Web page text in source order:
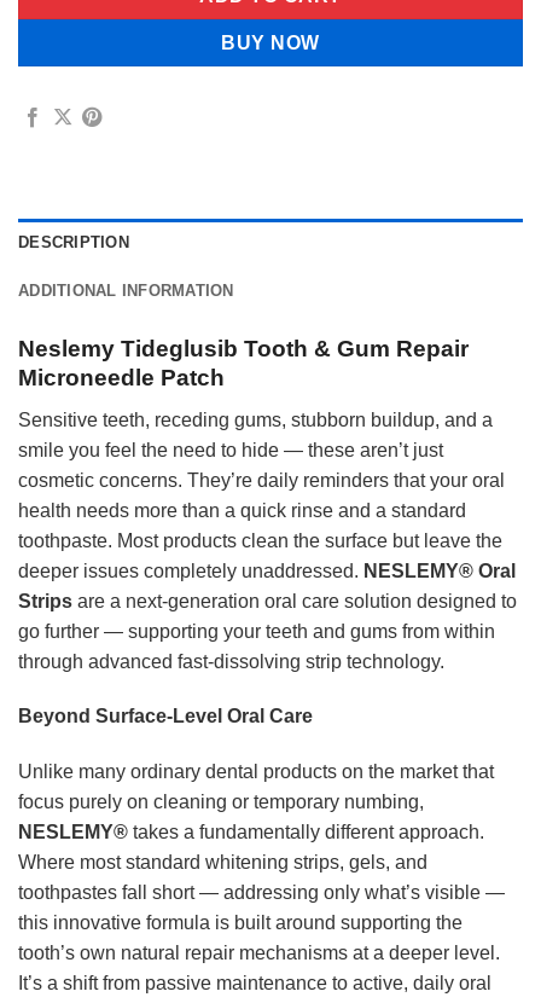
BUY NOW
DESCRIPTION
ADDITIONAL INFORMATION
Neslemy Tideglusib Tooth & Gum Repair
Microneedle Patch
Sensitive teeth, receding gums, stubborn buildup, and a
smile you feel the need to hide — these aren’t just
cosmetic concerns. They’re daily reminders that your oral
health needs more than a quick rinse and a standard
toothpaste. Most products clean the surface but leave the
deeper issues completely unaddressed. NESLEMY® Oral
Strips are a next-generation oral care solution designed to
go further — supporting your teeth and gums from within
through advanced fast-dissolving strip technology.
Beyond Surface-Level Oral Care
Unlike many ordinary dental products on the market that
focus purely on cleaning or temporary numbing,
NESLEMY® takes a fundamentally different approach.
Where most standard whitening strips, gels, and
toothpastes fall short — addressing only what’s visible —
this innovative formula is built around supporting the
tooth’s own natural repair mechanisms at a deeper level.
It’s a shift from passive maintenance to active, daily oral